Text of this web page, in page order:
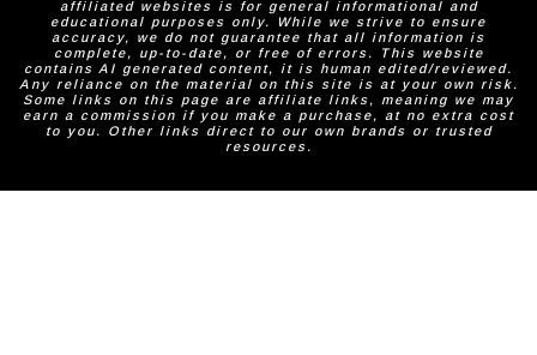
affiliated websites is for general informational and
educational purposes only. While we strive to ensure
accuracy, we do not guarantee that all information is
complete, up-to-date, or free of errors. This website
contains AI generated content, it is human edited/reviewed.
Any reliance on the material on this site is at your own risk.
Some links on this page are affiliate links, meaning we may
earn a commission if you make a purchase, at no extra cost
to you. Other links direct to our own brands or trusted
resources.